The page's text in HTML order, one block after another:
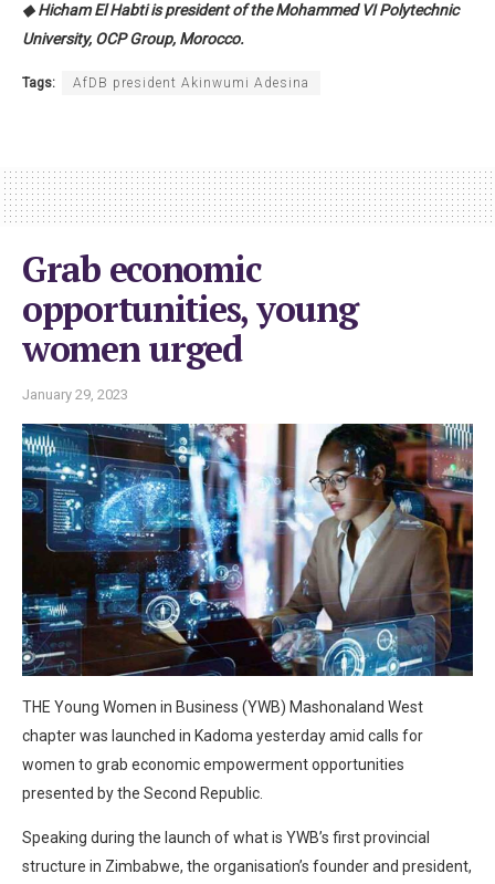
◆ Hicham El Habti is president of the Mohammed VI Polytechnic
University, OCP Group, Morocco.
Tags: AfDB president Akinwumi Adesina
Grab economic
opportunities, young
women urged
January 29, 2023
THE Young Women in Business (YWB) Mashonaland West
chapter was launched in Kadoma yesterday amid calls for
women to grab economic empowerment opportunities
presented by the Second Republic.
Speaking during the launch of what is YWB’s first provincial
structure in Zimbabwe, the organisation’s founder and president,